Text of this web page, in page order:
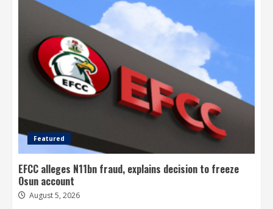
Featured
EFCC alleges N11bn fraud, explains decision to freeze
Osun account
August 5, 2026